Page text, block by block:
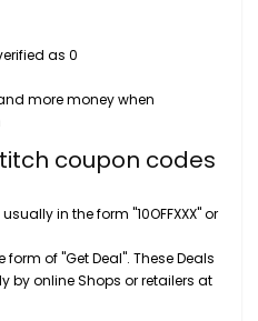
as 0
more money when
coupon codes
in the form "10OFFXXX" or
of "Get Deal". These Deals
by online Shops or retailers at